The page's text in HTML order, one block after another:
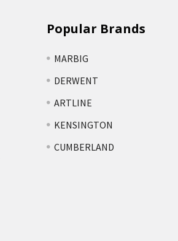
Popular Brands
MARBIG
DERWENT
ARTLINE
KENSINGTON
CUMBERLAND